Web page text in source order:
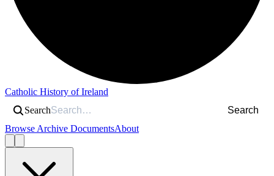
Catholic History of Ireland
Search
Search
Browse Archive DocumentsAbout